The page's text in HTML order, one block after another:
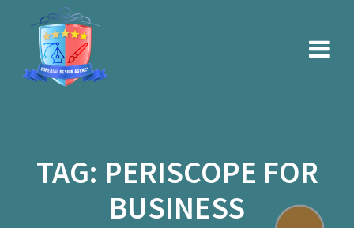
TAG: PERISCOPE FOR
BUSINESS